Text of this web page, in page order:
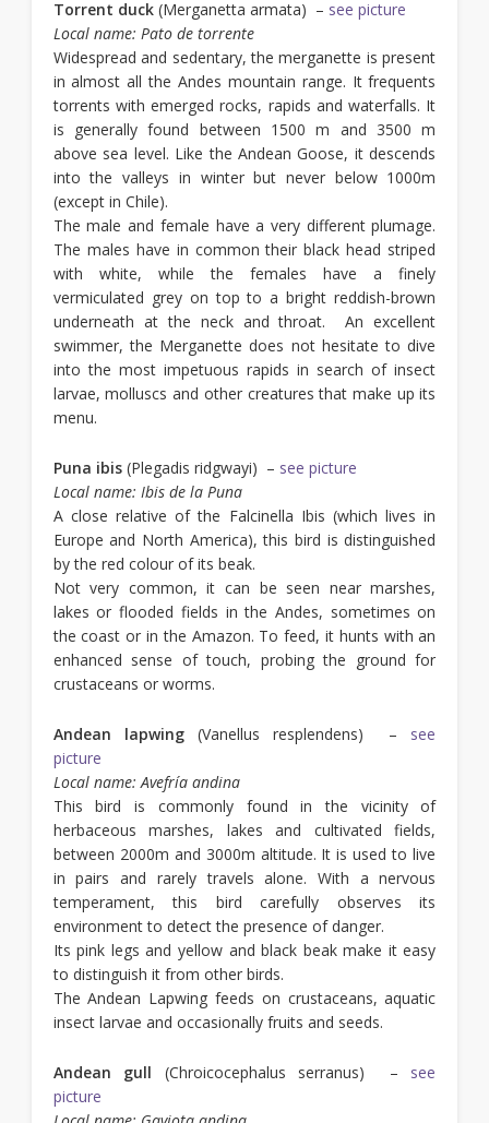
Torrent duck(Merganetta armata) – see picture
Local name: Pato de torrente
Widespread and sedentary, the merganette is present
in almost all the Andes mountain range. It frequents
torrents with emerged rocks, rapids and waterfalls. It
is generally found between 1500 m and 3500 m
above sea level. Like the Andean Goose, it descends
into the valleys in winter but never below 1000m
(except in Chile).
The male and female have a very different plumage.
The males have in common their black head striped
with white, while the females have a finely
vermiculated grey on top to a bright reddish-brown
underneath at the neck and throat. An excellent
swimmer, the Merganette does not hesitate to dive
into the most impetuous rapids in search of insect
larvae, molluscs and other creatures that make up its
menu.
Puna ibis(Plegadis ridgwayi) – see picture
Local name: Ibis de la Puna
A close relative of the Falcinella Ibis (which lives in
Europe and North America), this bird is distinguished
by the red colour of its beak.
Not very common, it can be seen near marshes,
lakes or flooded fields in the Andes, sometimes on
the coast or in the Amazon. To feed, it hunts with an
enhanced sense of touch, probing the ground for
crustaceans or worms.
Andean lapwing(Vanellus resplendens) – see
picture
Local name: Avefría andina
This bird is commonly found in the vicinity of
herbaceous marshes, lakes and cultivated fields,
between 2000m and 3000m altitude. It is used to live
in pairs and rarely travels alone. With a nervous
temperament, this bird carefully observes its
environment to detect the presence of danger.
Its pink legs and yellow and black beak make it easy
to distinguish it from other birds.
The Andean Lapwing feeds on crustaceans, aquatic
insect larvae and occasionally fruits and seeds.
Andean gull (Chroicocephalus serranus) – see
picture